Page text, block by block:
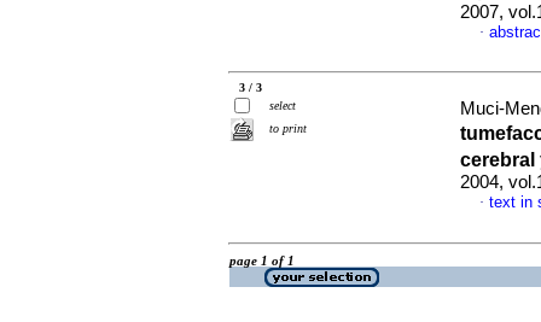
2007,
·
3 / 3
select
to print
Muci-
2004,
· text in
page 1 of 1